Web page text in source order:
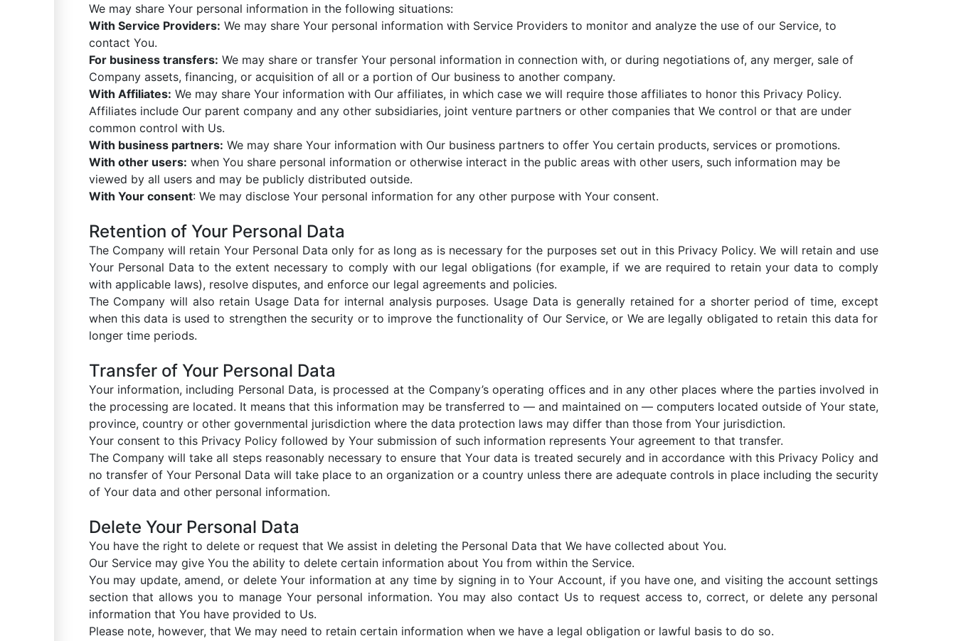
We may share Your personal information in the following situations:
With Service Providers: We may share Your personal information with Service Providers to monitor and analyze the use of our Service, to
contact You.
For business transfers: We may share or transfer Your personal information in connection with, or during negotiations of, any merger, sale of
Company assets, financing, or acquisition of all or a portion of Our business to another company.
With Affiliates: We may share Your information with Our affiliates, in which case we will require those affiliates to honor this Privacy Policy.
Affiliates include Our parent company and any other subsidiaries, joint venture partners or other companies that We control or that are under
common control with Us.
With business partners: We may share Your information with Our business partners to offer You certain products, services or promotions.
With other users: when You share personal information or otherwise interact in the public areas with other users, such information may be
viewed by all users and may be publicly distributed outside.
With Your consent: We may disclose Your personal information for any other purpose with Your consent.
Retention of Your Personal Data
The Company will retain Your Personal Data only for as long as is necessary for the purposes set out in this Privacy Policy. We will retain and use
Your Personal Data to the extent necessary to comply with our legal obligations (for example, if we are required to retain your data to comply
with applicable laws), resolve disputes, and enforce our legal agreements and policies.
The Company will also retain Usage Data for internal analysis purposes. Usage Data is generally retained for a shorter period of time, except
when this data is used to strengthen the security or to improve the functionality of Our Service, or We are legally obligated to retain this data for
longer time periods.
Transfer of Your Personal Data
Your information, including Personal Data, is processed at the Company’s operating offices and in any other places where the parties involved in
the processing are located. It means that this information may be transferred to — and maintained on — computers located outside of Your state,
province, country or other governmental jurisdiction where the data protection laws may differ than those from Your jurisdiction.
Your consent to this Privacy Policy followed by Your submission of such information represents Your agreement to that transfer.
The Company will take all steps reasonably necessary to ensure that Your data is treated securely and in accordance with this Privacy Policy and
no transfer of Your Personal Data will take place to an organization or a country unless there are adequate controls in place including the security
of Your data and other personal information.
Delete Your Personal Data
You have the right to delete or request that We assist in deleting the Personal Data that We have collected about You.
Our Service may give You the ability to delete certain information about You from within the Service.
You may update, amend, or delete Your information at any time by signing in to Your Account, if you have one, and visiting the account settings
section that allows you to manage Your personal information. You may also contact Us to request access to, correct, or delete any personal
information that You have provided to Us.
Please note, however, that We may need to retain certain information when we have a legal obligation or lawful basis to do so.